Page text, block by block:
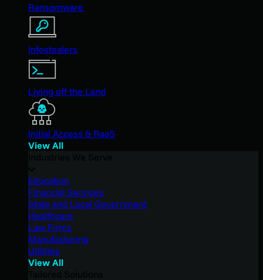
Ransomware
Infostealers
Living off the Land
Initial Access & RaaS
View All
Education
Financial Services
State and Local Government
Healthcare
Law Firms
Manufacturing
Utilities
View All